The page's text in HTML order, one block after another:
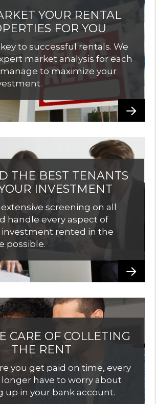
YOUR RENTAL
FOR YOU
to successful rentals. We
market analysis for each
to maximize your
THE BEST TENANTS
INVESTMENT
screening on all
handle every aspect of
rented in the
possible.
CARE OF COLLETING
THE RENT
you get paid on time, every
longer have to worry about
up in your bank account.